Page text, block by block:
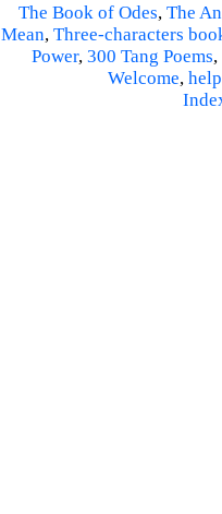
The Book of Odes, The
Mean, Three-characters
Power, 300 Tang Poems,
Welcome, help